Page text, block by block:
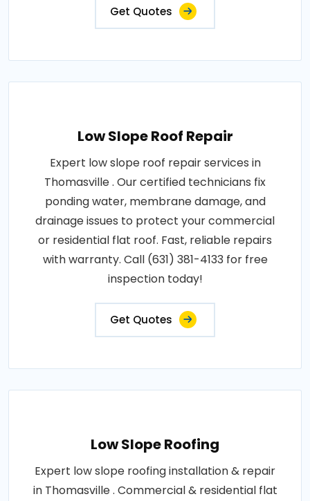
Get Quotes
Low Slope Roof Repair
Expert low slope roof repair services in
Thomasville . Our certified technicians fix
ponding water, membrane damage, and
drainage issues to protect your commercial
or residential flat roof. Fast, reliable repairs
with warranty. Call (631) 381-4133 for free
inspection today!
Get Quotes
Low Slope Roofing
Expert low slope roofing installation & repair
in Thomasville . Commercial & residential flat